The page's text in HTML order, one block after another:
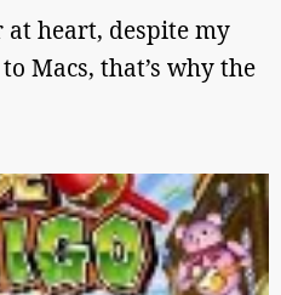
at heart, despite my
Macs, that’s why the